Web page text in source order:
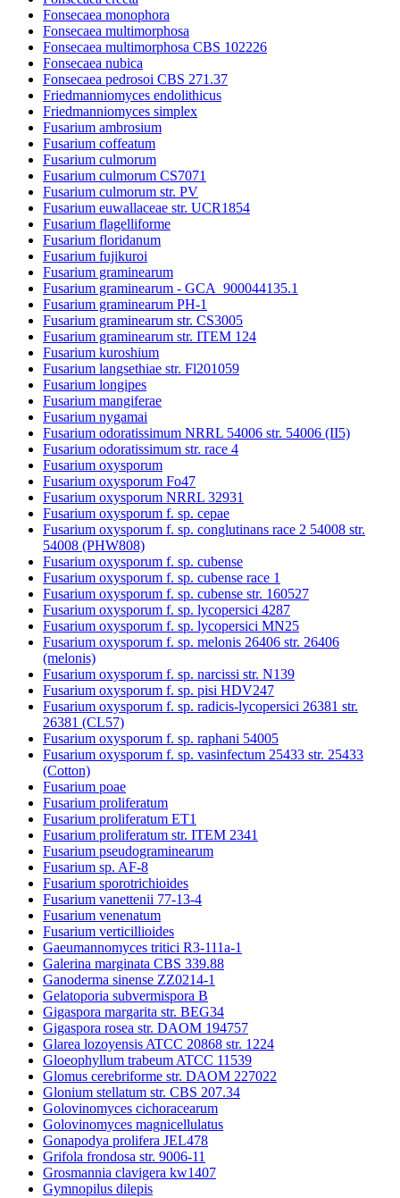
Fonsecaea monophora
Fonsecaea multimorphosa
Fonsecaea multimorphosa CBS 102226
Fonsecaea nubica
Fonsecaea pedrosoi CBS 271.37
Friedmanniomyces endolithicus
Friedmanniomyces simplex
Fusarium ambrosium
Fusarium coffeatum
Fusarium culmorum
Fusarium culmorum CS7071
Fusarium culmorum str. PV
Fusarium euwallaceae str. UCR1854
Fusarium flagelliforme
Fusarium floridanum
Fusarium fujikuroi
Fusarium graminearum
Fusarium graminearum - GCA_900044135.1
Fusarium graminearum PH-1
Fusarium graminearum str. CS3005
Fusarium graminearum str. ITEM 124
Fusarium kuroshium
Fusarium langsethiae str. Fl201059
Fusarium longipes
Fusarium mangiferae
Fusarium nygamai
Fusarium odoratissimum NRRL 54006 str. 54006 (II5)
Fusarium odoratissimum str. race 4
Fusarium oxysporum
Fusarium oxysporum Fo47
Fusarium oxysporum NRRL 32931
Fusarium oxysporum f. sp. cepae
Fusarium oxysporum f. sp. conglutinans race 2 54008 str.
54008 (PHW808)
Fusarium oxysporum f. sp. cubense
Fusarium oxysporum f. sp. cubense race 1
Fusarium oxysporum f. sp. cubense str. 160527
Fusarium oxysporum f. sp. lycopersici 4287
Fusarium oxysporum f. sp. lycopersici MN25
Fusarium oxysporum f. sp. melonis 26406 str. 26406
(melonis)
Fusarium oxysporum f. sp. narcissi str. N139
Fusarium oxysporum f. sp. pisi HDV247
Fusarium oxysporum f. sp. radicis-lycopersici 26381 str.
26381 (CL57)
Fusarium oxysporum f. sp. raphani 54005
Fusarium oxysporum f. sp. vasinfectum 25433 str. 25433
(Cotton)
Fusarium poae
Fusarium proliferatum
Fusarium proliferatum ET1
Fusarium proliferatum str. ITEM 2341
Fusarium pseudograminearum
Fusarium sp. AF-8
Fusarium sporotrichioides
Fusarium vanettenii 77-13-4
Fusarium venenatum
Fusarium verticillioides
Gaeumannomyces tritici R3-111a-1
Galerina marginata CBS 339.88
Ganoderma sinense ZZ0214-1
Gelatoporia subvermispora B
Gigaspora margarita str. BEG34
Gigaspora rosea str. DAOM 194757
Glarea lozoyensis ATCC 20868 str. 1224
Gloeophyllum trabeum ATCC 11539
Glomus cerebriforme str. DAOM 227022
Glonium stellatum str. CBS 207.34
Golovinomyces cichoracearum
Golovinomyces magnicellulatus
Gonapodya prolifera JEL478
Grifola frondosa str. 9006-11
Grosmannia clavigera kw1407
Gymnopilus dilepis